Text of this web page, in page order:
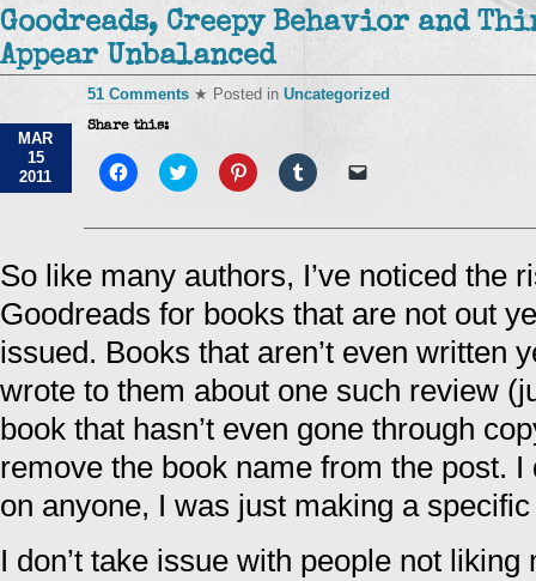
Goodreads, Creepy Behavior and
Appear Unbalanced
MAR
15
2011
51 Comments ★ Posted in Uncategorized
Share this:
Click
to
Facebook
new
window)
Click
to
Twitter
new
window)
Click
to
Pinterest
new
window)
Click
to
Tumblr
in
new
window)
link
friend
(Opens
in
new
So like many authors, I’ve noticed the
Goodreads for books that are not out
issued. Books that aren’t even written
wrote to them about one such review
book that hasn’t even gone through
remove the book name from the post. I
on anyone, I was just making a
I don’t take issue with people not